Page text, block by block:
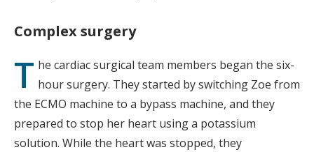
Complex surgery
T he cardiac surgical team members began the six-
hour surgery. They started by switching Zoe from
the ECMO machine to a bypass machine, and they
prepared to stop her heart using a potassium
solution. While the heart was stopped, they